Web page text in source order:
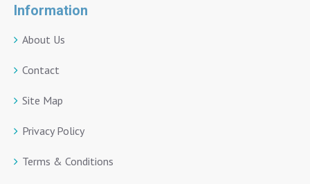
Information
About Us
Contact
Site Map
Privacy Policy
Terms & Conditions